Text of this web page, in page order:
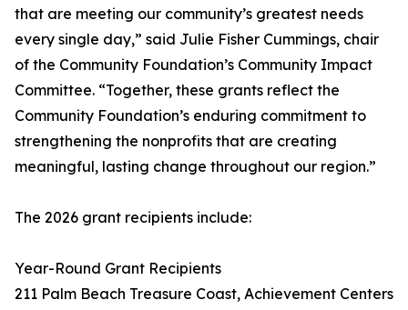
that are meeting our community’s greatest needs
every single day,” said Julie Fisher Cummings, chair
of the Community Foundation’s Community Impact
Committee. “Together, these grants reflect the
Community Foundation’s enduring commitment to
strengthening the nonprofits that are creating
meaningful, lasting change throughout our region.”
The 2026 grant recipients include:
Year-Round Grant Recipients
211 Palm Beach Treasure Coast, Achievement Centers